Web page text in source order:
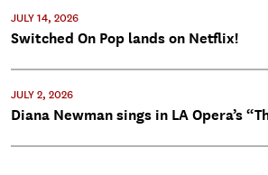
JULY 14, 2026
Switched On Pop lands on Netflix!
JULY 2, 2026
Diana Newman sings in LA Opera’s